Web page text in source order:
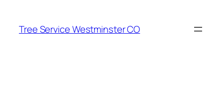
content
Tree Service Westminster CO